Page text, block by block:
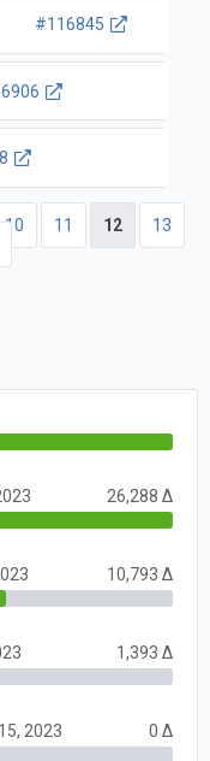
#116845
10 11 12
13
26,288 Δ
10,793 Δ
1,393 Δ
2023 0 Δ